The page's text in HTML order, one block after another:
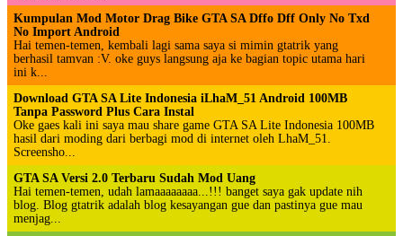
Kumpulan Mod Motor Drag Bike GTA SA Dffo Dff Only No Txd
No Import Android
Hai temen-temen, kembali lagi sama saya si mimin gtatrik yang
berhasil tamvan :V. oke guys langsung aja ke bagian topic utama hari
ini k...
Download GTA SA Lite Indonesia iLhaM_51 Android 100MB
Tanpa Password Plus Cara Instal
Oke gaes kali ini saya mau share game GTA SA Lite Indonesia 100MB
hasil dari moding dari berbagi mod di internet oleh LhaM_51.
Screensho...
GTA SA Versi 2.0 Terbaru Sudah Mod Uang
Hai temen-temen, udah lamaaaaaaaa...!!! banget saya gak update nih
blog. Blog gtatrik adalah blog kesayangan gue dan pastinya gue mau
menjag...